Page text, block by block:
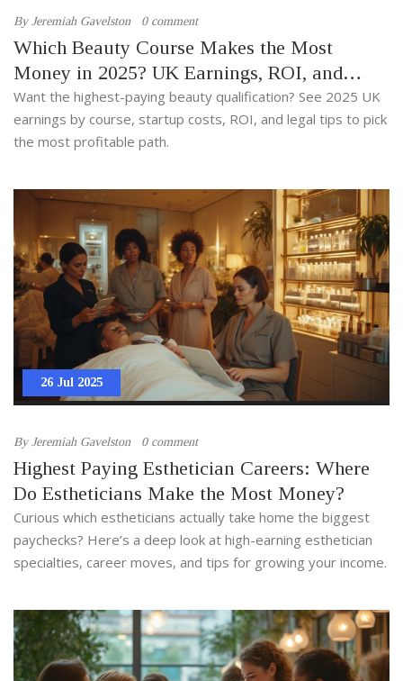
ByJeremiah Gavelston 0 comment
Which Beauty Course Makes the Most
Money in 2025? UK Earnings, ROI, and
Best-Paid Qualifications
Want the highest-paying beauty qualification? See 2025 UK
earnings by course, startup costs, ROI, and legal tips to pick
the most profitable path.
26 Jul 2025
ByJeremiah Gavelston 0 comment
Highest Paying Esthetician Careers: Where
Do Estheticians Make the Most Money?
Curious which estheticians actually take home the biggest
paychecks? Here’s a deep look at high-earning esthetician
specialties, career moves, and tips for growing your income.